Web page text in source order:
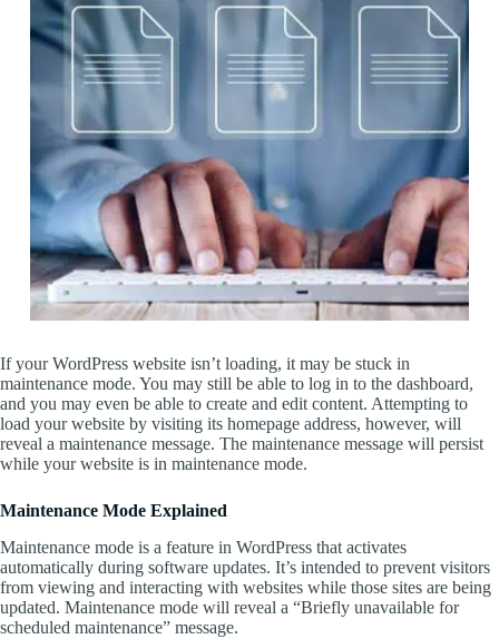
If your WordPress website isn’t loading, it may be stuck in
maintenance mode. You may still be able to log in to the dashboard,
and you may even be able to create and edit content. Attempting to
load your website by visiting its homepage address, however, will
reveal a maintenance message. The maintenance message will persist
while your website is in maintenance mode.
Maintenance Mode Explained
Maintenance mode is a feature in WordPress that activates
automatically during software updates. It’s intended to prevent visitors
from viewing and interacting with websites while those sites are being
updated. Maintenance mode will reveal a “Briefly unavailable for
scheduled maintenance” message.